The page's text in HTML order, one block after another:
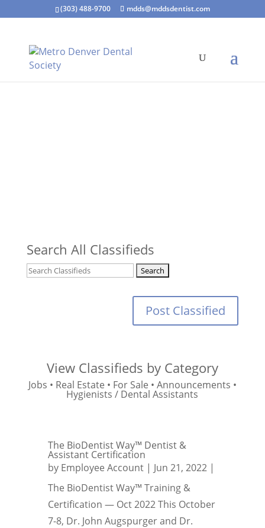
(303) 488-9700 mdds@mddsdentist.com
Search All Classifieds
Post Classified
View Classifieds by Category
Jobs • Real Estate • For Sale • Announcements •
Hygienists / Dental Assistants
The BioDentist Way™ Dentist &
Assistant Certification
by Employee Account| Jun 21, 2022|
The BioDentist Way™ Training &
Certification — Oct 2022 This October
7-8, Dr. John Augspurger and Dr.